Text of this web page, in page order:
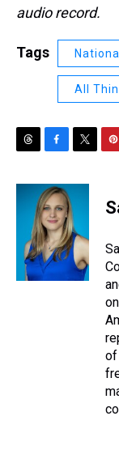
audio record.
Tags
All
r
c
e
b
o
o
k
i
t
e
r
e
e
s
of